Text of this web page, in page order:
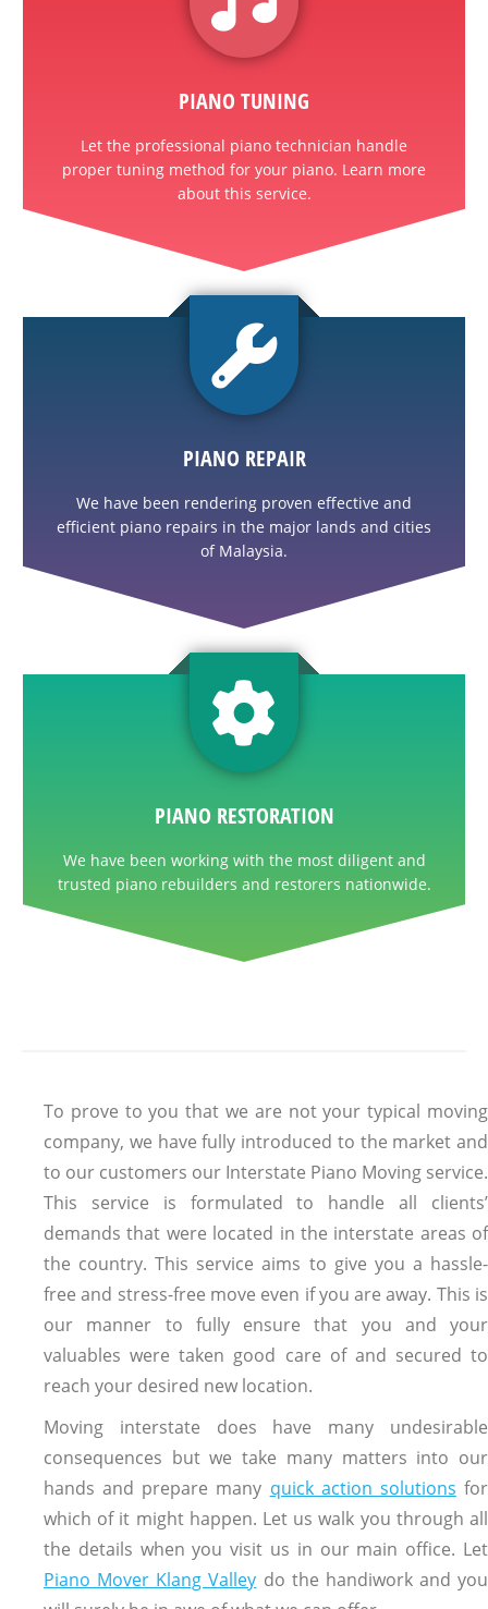
PIANO TUNING
Let the professional piano technician handle
proper tuning method for your piano. Learn more
about this service.
PIANO REPAIR
We have been rendering proven effective and
efficient piano repairs in the major lands and cities
of Malaysia.
PIANO RESTORATION
We have been working with the most diligent and
trusted piano rebuilders and restorers nationwide.
To prove to you that we are not your typical moving
company, we have fully introduced to the market and
to our customers our Interstate Piano Moving service.
This service is formulated to handle all clients’
demands that were located in the interstate areas of
the country. This service aims to give you a hassle-
free and stress-free move even if you are away. This is
our manner to fully ensure that you and your
valuables were taken good care of and secured to
reach your desired new location.
Moving interstate does have many undesirable
consequences but we take many matters into our
hands and prepare many quick action solutions for
which of it might happen. Let us walk you through all
the details when you visit us in our main office. Let
Piano Mover Klang Valley do the handiwork and you